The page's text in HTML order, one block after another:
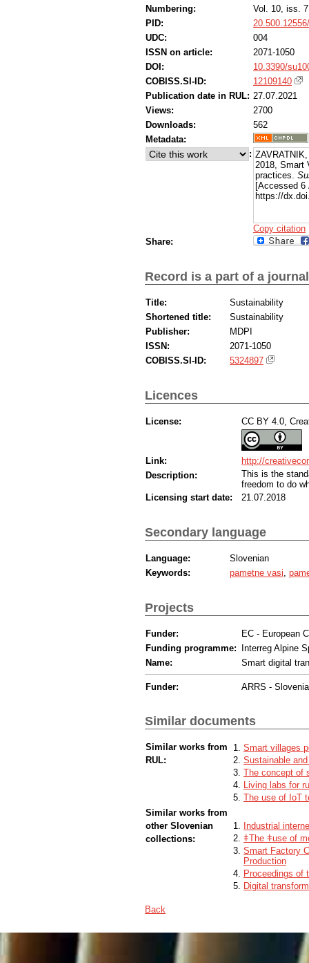
Numbering:
Vol. 10, iss.
PID:
UDC:
004
ISSN on article:
2071-1050
DOI:
10.3390/
COBISS.SI-ID:
12109140
Publication date in RUL: 27.07.2021
Views:
2700
Downloads:
562
Metadata:
:
2018, Smart
practices.
[Accessed 6
https://
Copy citation
Share:
Record is a part of a journal
Title:
Sustainability
Shortened title:
Sustainability
Publisher:
MDPI
ISSN:
2071-1050
COBISS.SI-ID:
5324897
Licences
License: CC BY 4.0,
Link:
http://
Description:
This is the
freedom to do
Licensing start date:
21.07.2018
Secondary language
Language:
Slovenian
Keywords:
pametne vasi
Projects
Funder:
EC - European
Funding programme: Interreg Alpine
Name:
Smart digital
Funder: ARRS -
Similar documents
Similar works from
RUL:
Smart villages
Sustainable
The concept of
Living labs for
The use of IoT
Similar works from
other Slovenian
collections:
Industrial
ǂThe ǂuse of
Smart Factory
Production
Proceedings of
Digital
Back